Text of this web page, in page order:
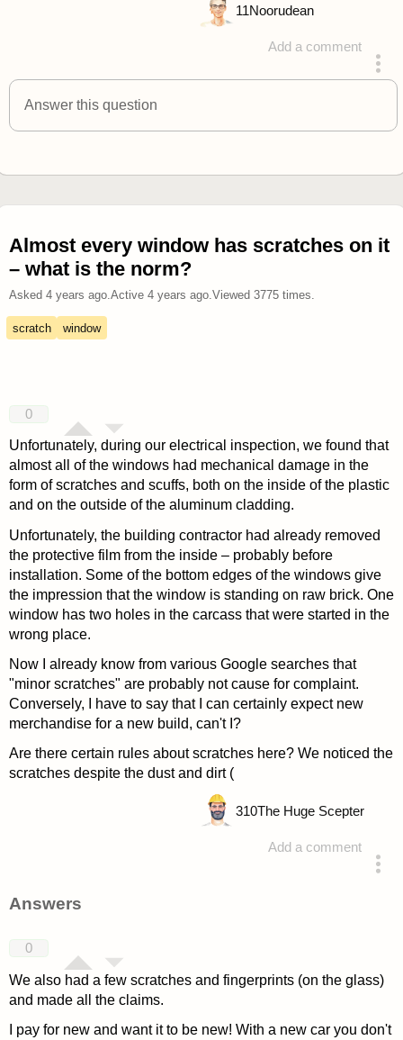
Add a comment
answered 4 years ago
11Noorudean
Answer this question
Almost every window has scratches on it
– what is the norm?
Asked 4 years ago.Active 4 years ago.Viewed 3775times.
scratch window
0
Unfortunately, during our electrical inspection, we found that
almost all of the windows had mechanical damage in the
form of scratches and scuffs, both on the inside of the plastic
and on the outside of the aluminum cladding.
Unfortunately, the building contractor had already removed
the protective film from the inside – probably before
installation. Some of the bottom edges of the windows give
the impression that the window is standing on raw brick. One
window has two holes in the carcass that were started in the
wrong place.
Now I already know from various Google searches that
"minor scratches" are probably not cause for complaint.
Conversely, I have to say that I can certainly expect new
merchandise for a new build, can't I?
Are there certain rules about scratches here? We noticed the
scratches despite the dust and dirt (
Add a comment
310The Huge Scepter
Answers
0
We also had a few scratches and fingerprints (on the glass)
and made all the claims.
I pay for new and want it to be new! With a new car you don't